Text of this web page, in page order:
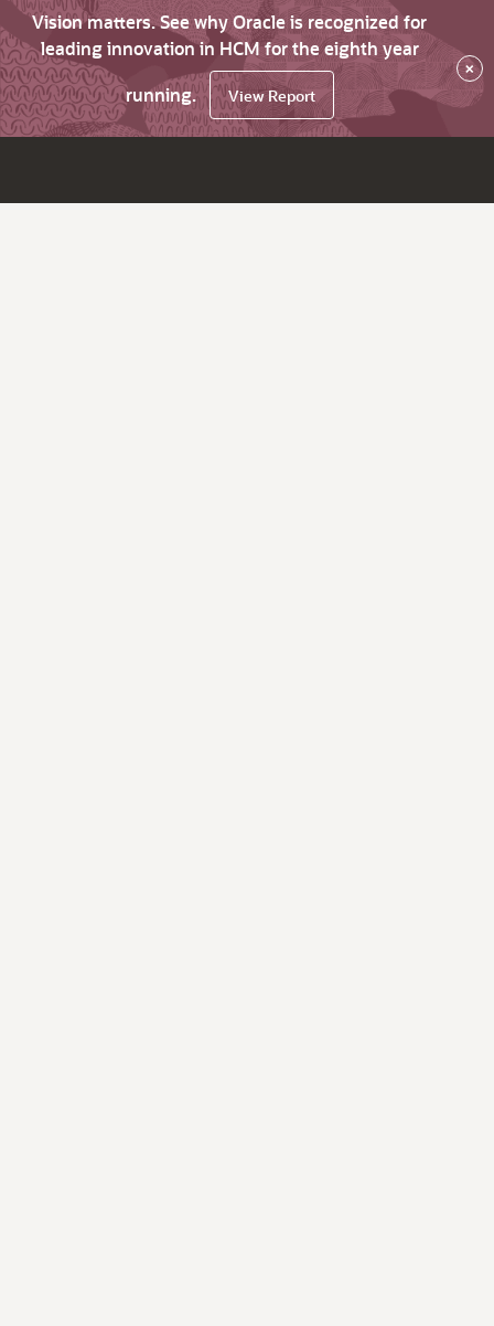
Vision matters. See why Oracle is recognized for
leading innovation in HCM for the eighth year
running.
View Report
×